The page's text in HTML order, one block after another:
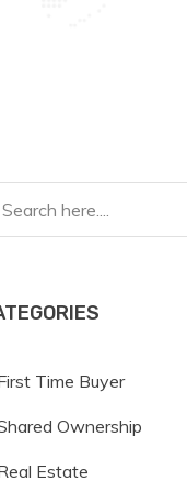
Time Buyer
Ownership
Estate